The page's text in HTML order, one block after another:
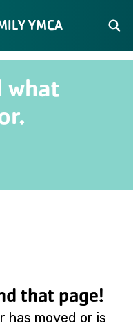
YMCA
what
that page!
has moved or is